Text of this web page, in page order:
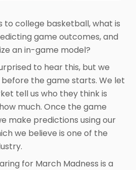
to college basketball, what is
game outcomes, and
an in-game model?
to hear this, but we
the game starts. We let
tell us who they think is
much. Once the game
make predictions using our
we believe is one of the
for March Madness is a